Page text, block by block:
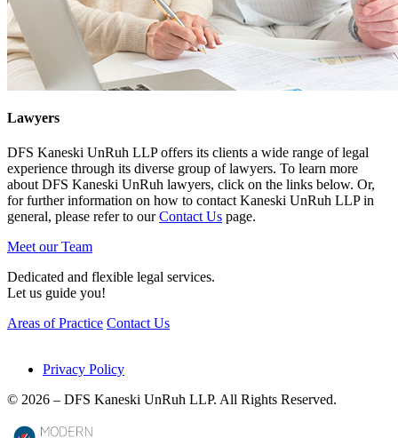
Lawyers
DFS Kaneski UnRuh LLP offers its clients a wide range of legal
experience through its diverse group of lawyers. To learn more
about DFS Kaneski UnRuh lawyers, click on the links below. Or,
for further information on how to contact Kaneski UnRuh LLP in
general, please refer to ourContact Us page.
Meet our Team
Dedicated and flexible legal services.
Let us guide you!
Areas of Practice Contact Us
Privacy Policy
© 2026 – DFS Kaneski UnRuh LLP. All Rights Reserved.